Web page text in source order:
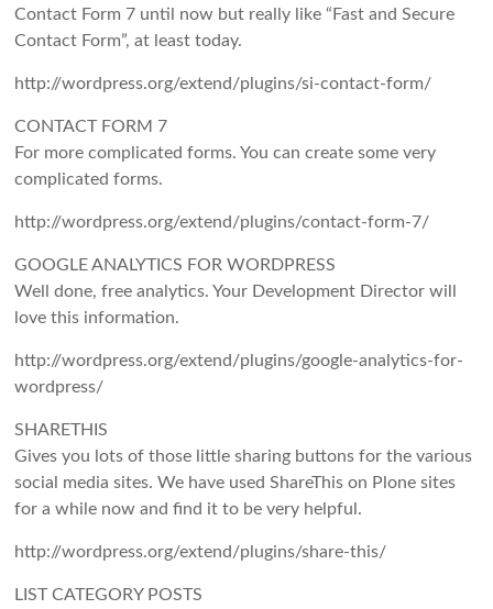
Contact Form 7 until now but really like “Fast and Secure
Contact Form”, at least today.
http://wordpress.org/extend/plugins/si-contact-form/
CONTACT FORM 7
For more complicated forms. You can create some very
complicated forms.
http://wordpress.org/extend/plugins/contact-form-7/
GOOGLE ANALYTICS FOR WORDPRESS
Well done, free analytics. Your Development Director will
love this information.
http://wordpress.org/extend/plugins/google-analytics-for-
wordpress/
SHARETHIS
Gives you lots of those little sharing buttons for the various
social media sites. We have used ShareThis on Plone sites
for a while now and find it to be very helpful.
http://wordpress.org/extend/plugins/share-this/
LIST CATEGORY POSTS